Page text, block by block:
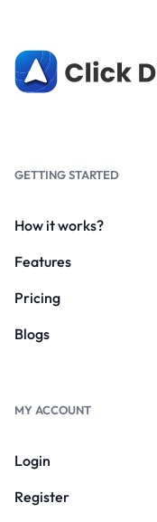
GETTING STARTED
How it works?
Features
Pricing
Blogs
MY ACCOUNT
Login
Register